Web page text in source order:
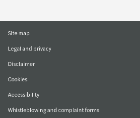
Site map
Legal and privacy
Disclaimer
Cookies
Accessibility
Whistleblowing and complaint forms